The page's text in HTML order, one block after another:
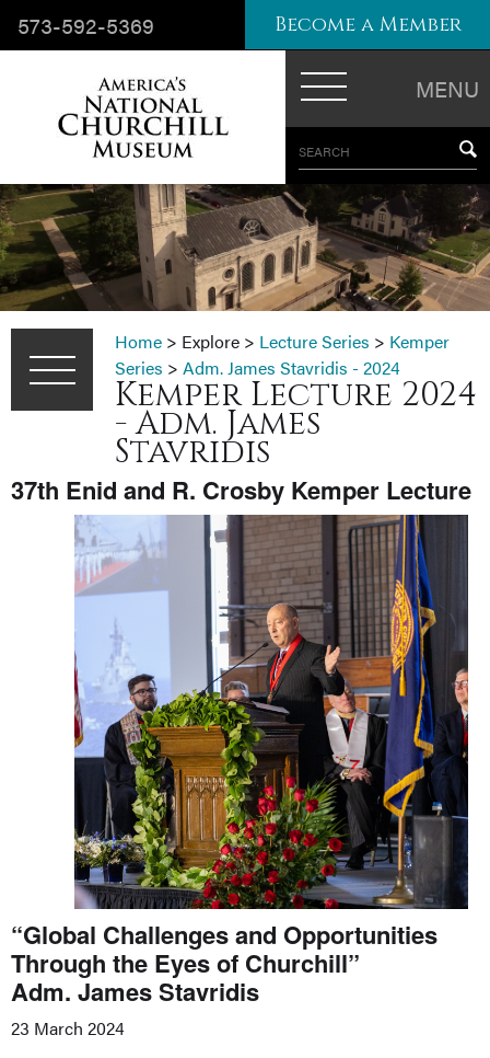
MENU
SEARCH
573-592-5369 Become a Member
Home > Explore > Lecture Series > Kemper
Series > Adm. James Stavridis - 2024
Kemper Lecture 2024
- Adm. James
Stavridis
37th Enid and R. Crosby Kemper Lecture
“Global Challenges and Opportunities
Through the Eyes of Churchill”
Adm. James Stavridis
23 March 2024